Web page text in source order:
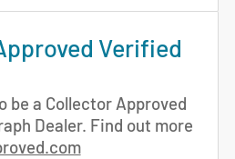
Verified
be a Collector Approved
Dealer. Find out more